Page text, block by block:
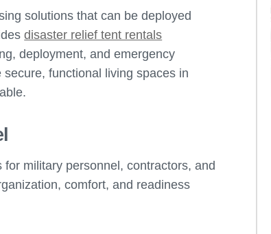
solutions that can be deployed
disaster relief tent rentals
deployment, and emergency
functional living spaces in
military personnel, contractors, and
comfort, and readiness